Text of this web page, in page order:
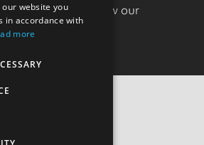
lineto find out how our
could help.
Us
website you
in accordance with
more